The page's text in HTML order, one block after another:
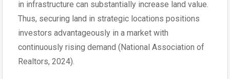
in infrastructure can substantially increase land value.
Thus, securing land in strategic locations positions
investors advantageously in a market with
continuously rising demand (National Association of
Realtors, 2024).